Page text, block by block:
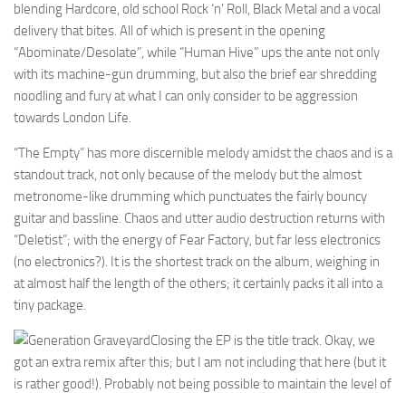
blending Hardcore, old school Rock ‘n’ Roll, Black Metal and a vocal
delivery that bites. All of which is present in the opening
“Abominate/Desolate”, while “Human Hive” ups the ante not only
with its machine-gun drumming, but also the brief ear shredding
noodling and fury at what I can only consider to be aggression
towards London Life.
“The Empty” has more discernible melody amidst the chaos and is a
standout track, not only because of the melody but the almost
metronome-like drumming which punctuates the fairly bouncy
guitar and bassline. Chaos and utter audio destruction returns with
“Deletist”; with the energy of Fear Factory, but far less electronics
(no electronics?). It is the shortest track on the album, weighing in
at almost half the length of the others; it certainly packs it all into a
tiny package.
Closing the EP is the title track. Okay, we
got an extra remix after this; but I am not including that here (but it
is rather good!). Probably not being possible to maintain the level of